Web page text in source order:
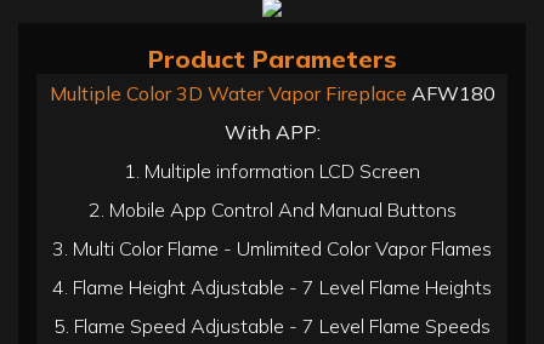
Product Parameters
Multiple Color 3D Water Vapor Fireplace AFW180
With APP:
1. Multiple information LCD Screen
2. Mobile App Control And Manual Buttons
3. Multi Color Flame - Umlimited Color Vapor Flames
4. Flame Height Adjustable - 7 Level Flame Heights
5. Flame Speed Adjustable - 7 Level Flame Speeds